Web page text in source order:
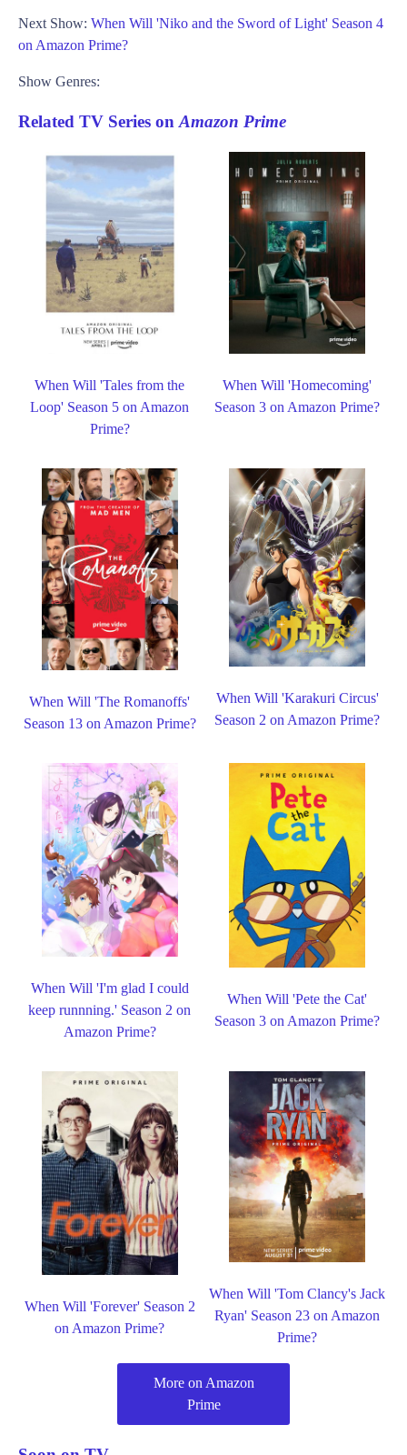
Next Show: When Will 'Niko and the Sword of Light' Season 4
on Amazon Prime?
Show Genres:
Related TV Series onAmazon Prime
When Will 'Tales from the
Loop' Season 5 on Amazon
Prime?
When Will 'Homecoming'
Season 3 on Amazon Prime?
When Will 'The Romanoffs'
Season 13 on Amazon Prime?
When Will 'Karakuri Circus'
Season 2 on Amazon Prime?
When Will 'I'm glad I could
keep runnning.' Season 2 on
Amazon Prime?
When Will 'Pete the Cat'
Season 3 on Amazon Prime?
When Will 'Forever' Season 2
on Amazon Prime?
When Will 'Tom Clancy's Jack
Ryan' Season 23 on Amazon
Prime?
More on Amazon
Prime